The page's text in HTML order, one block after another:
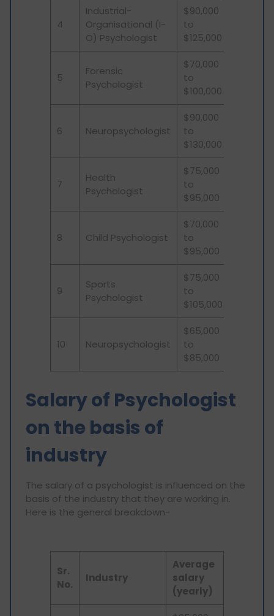
4
Industrial-
Organisational (I-
O) Psychologist
$90,000
to
$125,000
5
Forensic
Psychologist
$70,000
to
$100,000
6 Neuropsychologist
$90,000
to
$130,000
7
Health
Psychologist
$75,000
to
$95,000
8 Child Psychologist
$70,000
to
$95,000
9
Sports
Psychologist
$75,000
to
$105,000
10 Neuropsychologist
$65,000
to
$85,000
Salary of Psychologist
on the basis of
industry
The salary of a psychologist is influenced on the
basis of the industry that they are working in.
Here is the general breakdown-
Sr.
No.
Industry
Average
salary
(yearly)